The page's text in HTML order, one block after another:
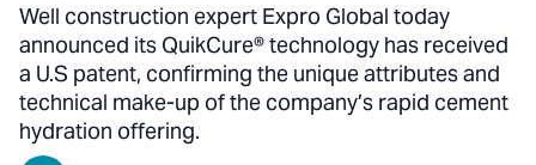
Well construction expert Expro Global today
announced its QuikCure® technology has received
a U.S patent, confirming the unique attributes and
technical make-up of the company’s rapid cement
hydration offering.